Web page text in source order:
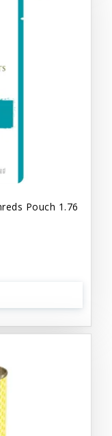
Pouch 1.76